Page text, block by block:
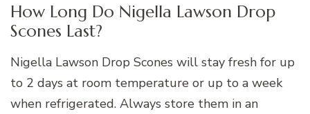
How Long Do Nigella Lawson Drop
Scones Last?
Nigella Lawson Drop Scones will stay fresh for up
to 2 days at room temperature or up to a week
when refrigerated. Always store them in an